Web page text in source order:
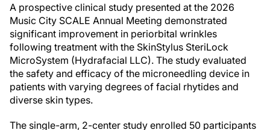
A prospective clinical study presented at the 2026
Music City SCALE Annual Meeting demonstrated
significant improvement in periorbital wrinkles
following treatment with the SkinStylus SteriLock
MicroSystem (Hydrafacial LLC). The study evaluated
the safety and efficacy of the microneedling device in
patients with varying degrees of facial rhytides and
diverse skin types.
The single-arm, 2-center study enrolled 50 participants